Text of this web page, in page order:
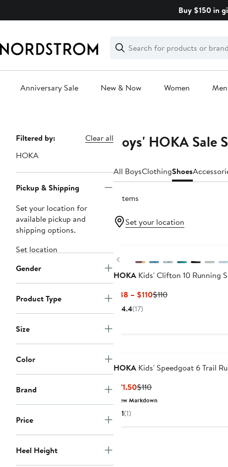
Buy $150 in
Search
Clear
Clear
Search
Anniversary Sale New & Now Women Men
Page
Navigation
Filtered by:
Clear all
HOKA
Pickup & Shipping
Set your location for
available pickup and
shipping options.
Set location
Gender
Product Type
Size
Color
Brand
Price
Heel Height
Boys' HOKA Sale
All BoysClothingShoes
5 items
Set your location
Previous
HOKAKids' Clifton 10 Running
$88 – $110Current
$110Previous
4.4(17)
HOKAKids' Speedgoat 6 Trail
$71.50Current
Price
$110Previous
Price
New Markdown
1(1)